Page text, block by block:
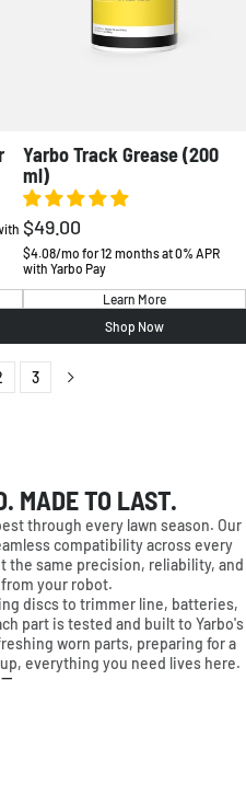
Yarbo Track Grease (200
ml)
Regular
price
$49.00
$4.08/mo for 12 months at 0% APR
with Yarbo Pay
Learn More
Shop Now
3
MADE TO LAST.
through every lawn season. Our
compatibility across every
the same precision, reliability, and
your robot.
discs to trimmer line, batteries,
part is tested and built to Yarbo's
worn parts, preparing for a
everything you need lives here.